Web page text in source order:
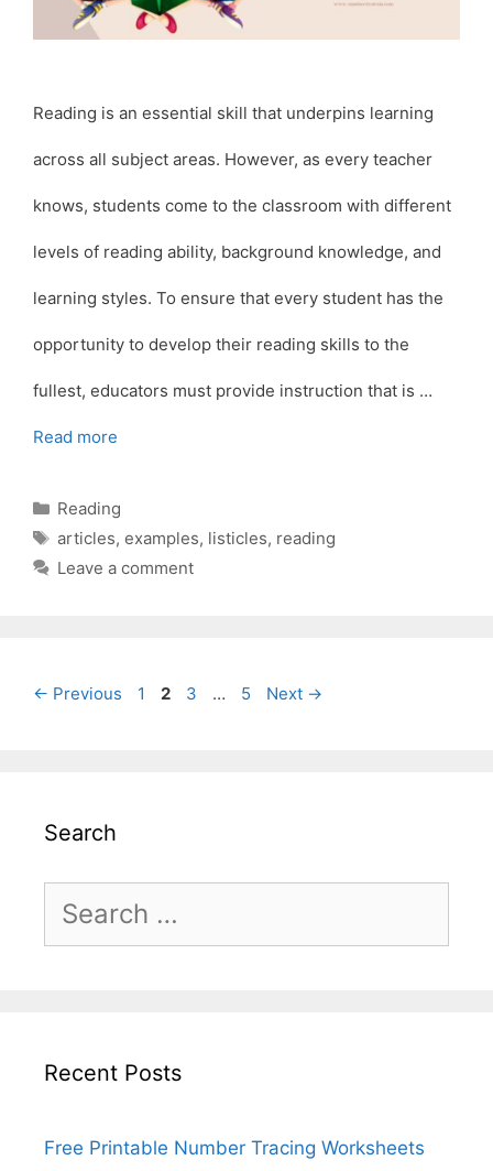
Reading is an essential skill that underpins learning
across all subject areas. However, as every teacher
knows, students come to the classroom with different
levels of reading ability, background knowledge, and
learning styles. To ensure that every student has the
opportunity to develop their reading skills to the
fullest, educators must provide instruction that is …
Read more
Categories
Reading
Tags
articles, examples, listicles, reading
Leave a comment
← Previous Page
1 Page
2 Page
3 … Page
5 Next →
Search
Search
Recent Posts
Free Printable Number Tracing Worksheets